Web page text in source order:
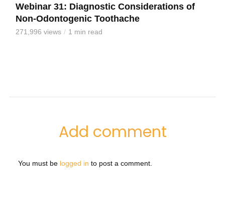
Webinar 31: Diagnostic Considerations of
Non-Odontogenic Toothache
271,996 views 1 min read
Add comment
You must be logged in to post a comment.